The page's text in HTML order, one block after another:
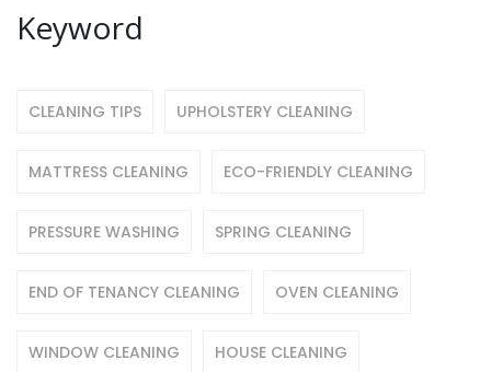
Keyword
CLEANING TIPS UPHOLSTERY CLEANING
MATTRESS CLEANING ECO-FRIENDLY CLEANING
PRESSURE WASHING SPRING CLEANING
END OF TENANCY CLEANING OVEN CLEANING
WINDOW CLEANING HOUSE CLEANING